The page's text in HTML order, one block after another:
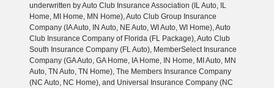
underwritten by Auto Club Insurance Association (IL Auto, IL
Home, MI Home, MN Home), Auto Club Group Insurance
Company (IA Auto, IN Auto, NE Auto, WI Auto, WI Home), Auto
Club Insurance Company of Florida (FL Package), Auto Club
South Insurance Company (FL Auto), MemberSelect Insurance
Company (GA Auto, GA Home, IA Home, IN Home, MI Auto, MN
Auto, TN Auto, TN Home), The Members Insurance Company
(NC Auto, NC Home), and Universal Insurance Company (NC